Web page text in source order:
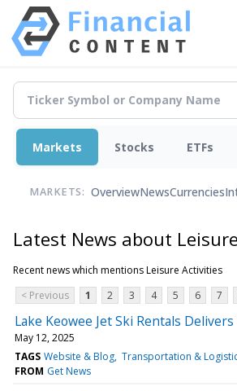
Markets Stocks ETFs
MARKETS: OverviewNewsCurrencies
Latest News about
Recent news which mentions Leisure Activities
< Previous
1 2 3 4 5 6 7
Lake Keowee Jet Ski Rentals
May 12, 2025
TAGS Website & Blog Transportation &
FROM Get News